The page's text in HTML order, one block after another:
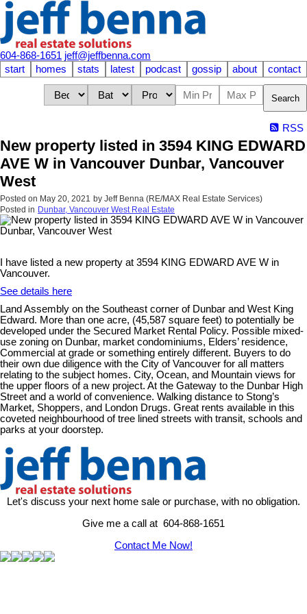
604-868-1651 jeff@jeffbenna.com
start
homes stats latest podcast gossip about contact
Search
RSS
New property listed in 3594 KING EDWARD
AVE W in Vancouver Dunbar, Vancouver
West
Posted on May 20, 2021 by Jeff Benna (RE/MAX Real Estate Services)
Posted in Dunbar, Vancouver West Real Estate
I have listed a new property at 3594 KING EDWARD AVE W in
Vancouver.
See details here
Land Assembly on the Southeast corner of Dunbar and West King
Edward. More than one acre, (45,587 square feet) to potentially be
developed under the Secured Market Rental Policy. Possible mixed-
use zoning on Dunbar, market condominiums, Elders’ residence,
Commercial at grade or something entirely different. Buyers to do
their own due diligence with the City of Vancouver for all matters
relating to the subject homes. City, Ocean, and Mountain views for
the upper floors of a new project. At the Gateway to the Dunbar High
Street and a world of convenience. Walking distance to Stong’s
Market, Shoppers, and London Drugs. Great rents available in this
coveted neighbourhood of tree lined streets with transit, schools and
parks at your doorstep.
Let's discuss your next home sale or purchase, with no obligation.
Give me a call at 604-868-1651
Contact Me Now!